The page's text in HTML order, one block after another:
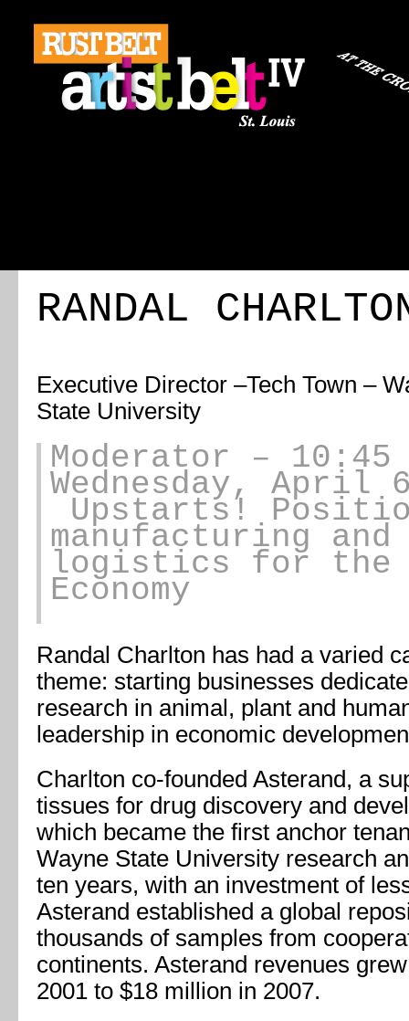
RANDAL
Executive Director –Tech Town –
State University
Moderator – 10:45
Wednesday, April
Upstarts!
manufacturing and
logistics for the
Economy
Randal Charlton has had a varied
theme: starting businesses
research in animal, plant and
leadership in economic
Charlton co-founded Asterand, a
tissues for drug discovery and
which became the first anchor
Wayne State University research
ten years, with an investment of
Asterand established a global
thousands of samples from
continents. Asterand revenues
2001 to $18 million in 2007.